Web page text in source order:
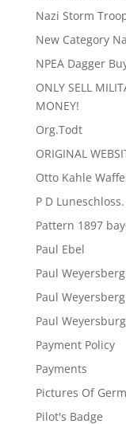
Nazi Storm
New Category
NPEA Dagger
ONLY SELL
MONEY!
Org.Todt
ORIGINAL
Otto Kahle
P D Luneschloss.
Pattern 1897
Paul Ebel
Paul
Paul
Paul Weyersburg
Payment Policy
Payments
Pictures Of
Pilot's Badge